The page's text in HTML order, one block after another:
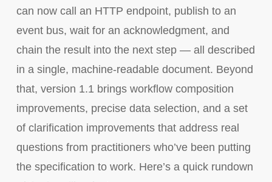
can now call an HTTP endpoint, publish to an
event bus, wait for an acknowledgment, and
chain the result into the next step — all described
in a single, machine-readable document. Beyond
that, version 1.1 brings workflow composition
improvements, precise data selection, and a set
of clarification improvements that address real
questions from practitioners who’ve been putting
the specification to work. Here’s a quick rundown